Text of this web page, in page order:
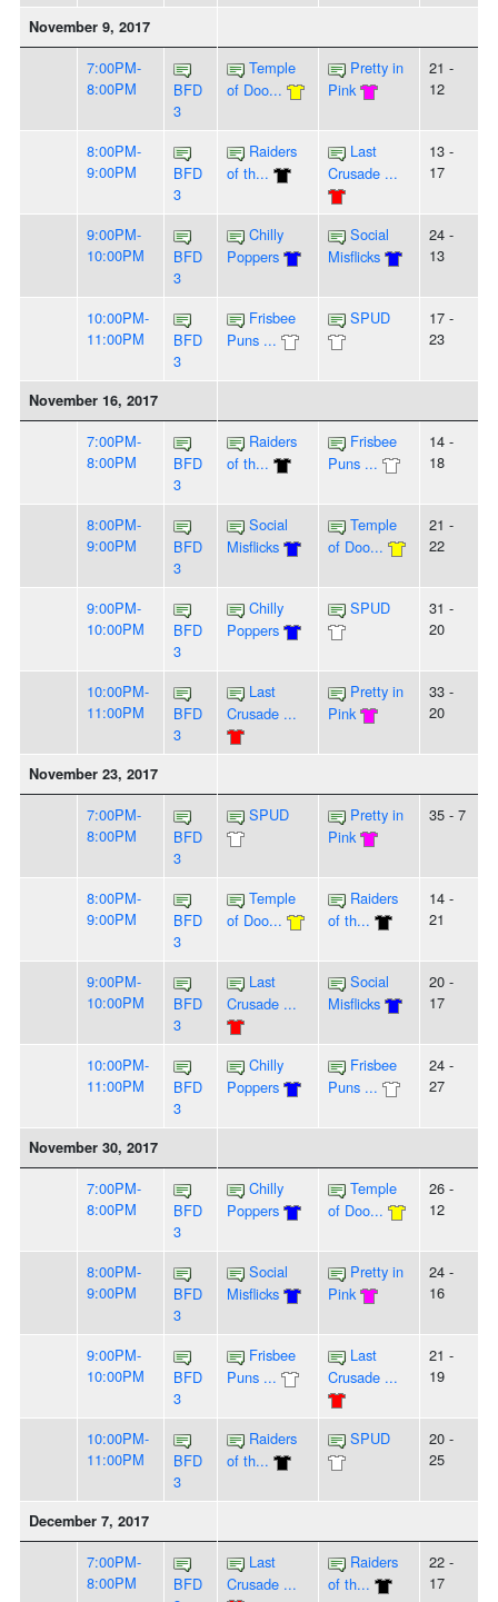
November 9, 2017
7:00PM-
8:00PM
BFD
3
Temple
of Doo...
Pretty in
Pink
21 -
12
8:00PM-
9:00PM
BFD
3
Raiders
of th...
Last
Crusade ...
13 -
17
9:00PM-
10:00PM
BFD
3
Chilly
Poppers
Social
Misflicks
24 -
13
10:00PM-
11:00PM
BFD
3
Frisbee
Puns ...
SPUD
17 -
23
November 16, 2017
7:00PM-
8:00PM
BFD
3
Raiders
of th...
Frisbee
Puns ...
14 -
18
8:00PM-
9:00PM
BFD
3
Social
Misflicks
Temple
of Doo...
21 -
22
9:00PM-
10:00PM
BFD
3
Chilly
Poppers
SPUD
31 -
20
10:00PM-
11:00PM
BFD
3
Last
Crusade ...
Pretty in
Pink
33 -
20
November 23, 2017
7:00PM-
8:00PM
BFD
3
SPUD
Pretty in
Pink
35 - 7
8:00PM-
9:00PM
BFD
3
Temple
of Doo...
Raiders
of th...
14 -
21
9:00PM-
10:00PM
BFD
3
Last
Crusade ...
Social
Misflicks
20 -
17
10:00PM-
11:00PM
BFD
3
Chilly
Poppers
Frisbee
Puns ...
24 -
27
November 30, 2017
7:00PM-
8:00PM
BFD
3
Chilly
Poppers
Temple
of Doo...
26 -
12
8:00PM-
9:00PM
BFD
3
Social
Misflicks
Pretty in
Pink
24 -
16
9:00PM-
10:00PM
BFD
3
Frisbee
Puns ...
Last
Crusade ...
21 -
19
10:00PM-
11:00PM
BFD
3
Raiders
of th...
SPUD
20 -
25
December 7, 2017
7:00PM-
8:00PM
BFD
Last
Crusade ...
Raiders
of th...
22 -
17